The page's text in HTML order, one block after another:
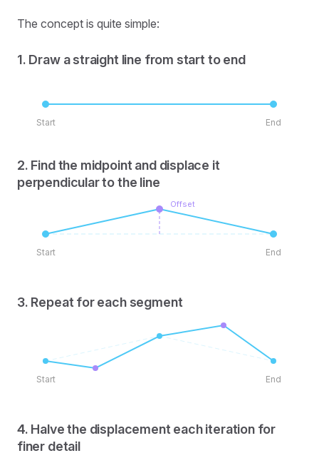
The concept is quite simple:
1. Draw a straight line from start to end
Start End
2. Find the midpoint and displace it
perpendicular to the line
Offset
Start End
3. Repeat for each segment
Start End
4. Halve the displacement each iteration for
finer detail